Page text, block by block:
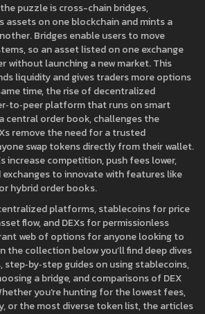
puzzle iscross-chain bridges,
on one blockchain and mints a
. Bridges enable users to move
so an asset listed on one exchange
without launching a new market. This
liquidity and gives traders more options
time, the rise ofdecentralized
platform that runs on smart
central order book, challenges the
remove the need for a trusted
swap tokens directly from their wallet.
increase competition, push fees lower,
to innovate with features like
hybrid order books.
platforms, stablecoins for price
flow, and DEXs for permissionless
web of options for anyone looking to
the collection below you’ll find deep dives
step‑by‑step guides on using stablecoins,
a bridge, and comparisons of DEX
you’re hunting for the lowest fees,
or the most diverse token list, the articles